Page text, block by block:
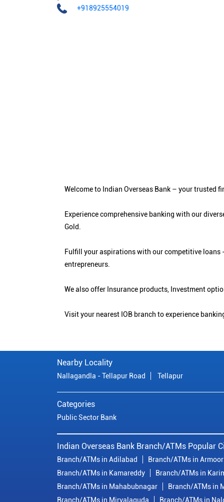
+918925554019
Welcome to Indian Overseas Bank – your trusted
Experience comprehensive banking with our
Gold.
Fulfill your aspirations with our competitive loans
entrepreneurs.
We also offer Insurance products, Investment
Visit your nearest IOB branch to experience
Nearby Locality
Nallagandla - Tellapur Road Tellapur
Categories
Public Sector Bank
Indian Overseas Bank Branch/ATMs Popular
Branch/ATMs in Adilabad
Branch/ATMs in Armoor
Branch/ATMs in Kamareddy
Branch/ATMs in
Branch/ATMs in Mahabubnagar
Branch/ATMs in
Branch/ATMs in Miryalaguda
Branch/ATMs in